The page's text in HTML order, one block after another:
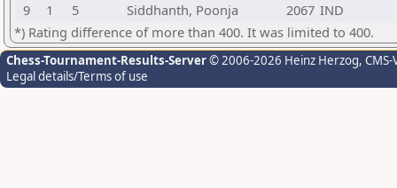
9
1 5 Siddhanth, Poonja 2067 IND
*) Rating difference of more than 400. It was limited to 400.
Chess-Tournament-Results-Server© 2006-2026 Heinz Herzog,
Legal details/Terms of use